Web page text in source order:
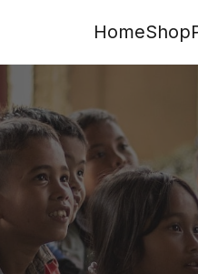
HomeShop